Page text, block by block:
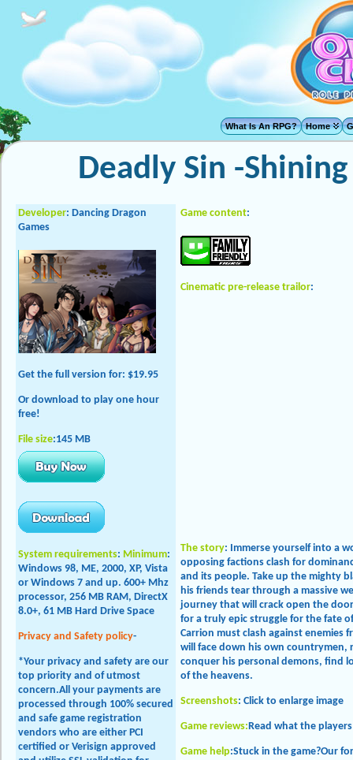
What Is An RPG? Home
Deadly Sin -
Developer: Dancing Dragon
Games
Get the full version for: $19.95
Or download to play one hour
free!
File size:145 MB
System requirements: Minimum:
Windows 98, ME, 2000, XP, Vista
or Windows 7 and up. 600+ Mhz
processor, 256 MB RAM, DirectX
8.0+, 61 MB Hard Drive Space
Privacy and Safety policy-
*Your privacy and safety are our
top priority and of utmost
concern.All your payments are
processed through 100% secured
and safe game registration
vendors who are either PCI
certified or Verisign approved
Game content:
Cinematic pre-release trailor:
The story: Immerse yourself into a
opposing factions clash for
and its people. Take up the mighty
his friends tear through a massive
journey that will crack open the
for a truly epic struggle for the fate
Carrion must clash against
will face down his own countrymen,
conquer his personal demons, find
of the heavens.
Screenshots: Click to enlarge image
Game reviews:Read what the
Game help:Stuck in the game?Our